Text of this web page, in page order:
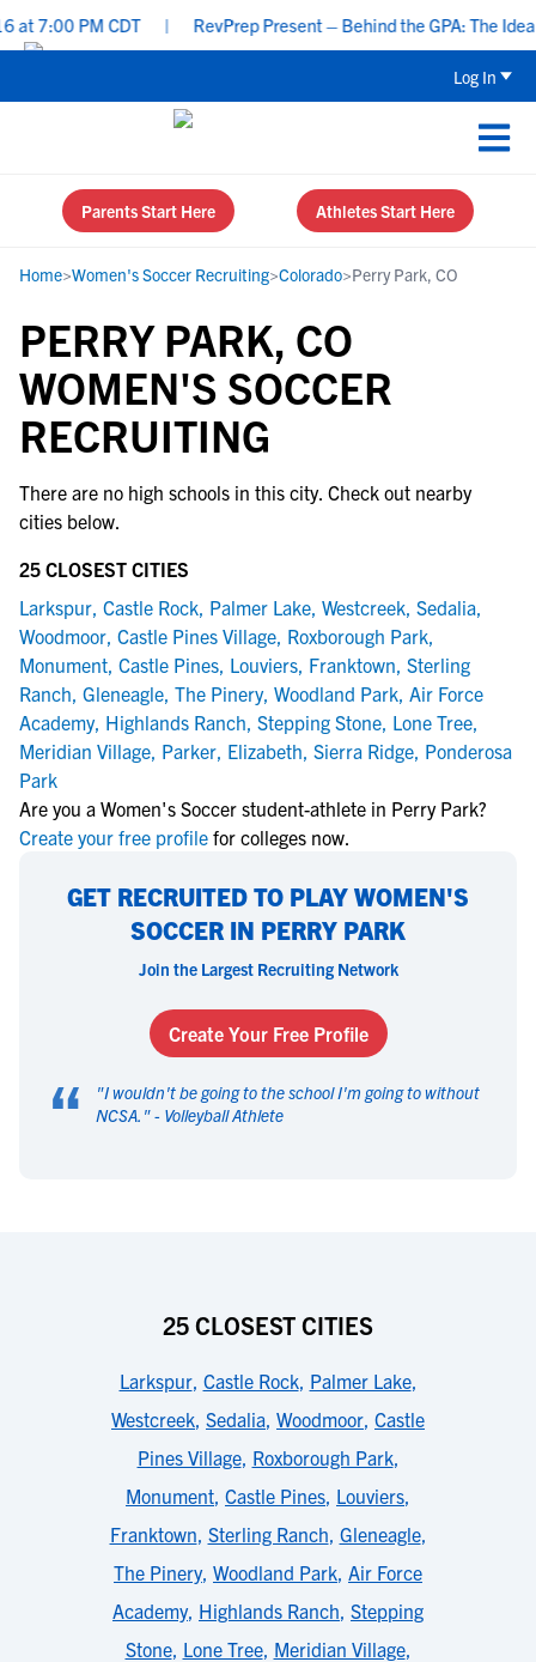
7:00 PM CDT RevPrep Present – Behind the GPA: The
Log In
Parents Start Here Athletes Start Here
Home>Women's Soccer Recruiting>Colorado>Perry Park, CO
PERRY PARK, CO
WOMEN'S SOCCER
RECRUITING
There are no high schools in this city. Check out nearby
cities below.
25 CLOSEST CITIES
Larkspur, Castle Rock, Palmer Lake, Westcreek, Sedalia,
Woodmoor, Castle Pines Village, Roxborough Park,
Monument, Castle Pines, Louviers, Franktown, Sterling
Ranch, Gleneagle, The Pinery, Woodland Park, Air Force
Academy, Highlands Ranch, Stepping Stone, Lone Tree,
Meridian Village, Parker, Elizabeth, Sierra Ridge, Ponderosa
Park
Are you a Women's Soccer student-athlete in Perry Park?
Create your free profile for colleges now.
GET RECRUITED TO PLAY WOMEN'S
SOCCER IN PERRY PARK
Join the Largest Recruiting Network
Create Your Free Profile
“ "I wouldn't be going to the school I'm going to without
NCSA. " - Volleyball Athlete
25 CLOSEST CITIES
Larkspur, Castle Rock, Palmer Lake,
Westcreek, Sedalia, Woodmoor, Castle
Pines Village, Roxborough Park,
Monument, Castle Pines, Louviers,
Franktown, Sterling Ranch, Gleneagle,
The Pinery, Woodland Park, Air Force
Academy, Highlands Ranch, Stepping
Stone, Lone Tree, Meridian Village,